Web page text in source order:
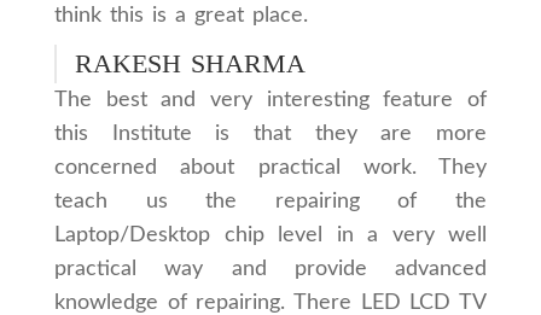
think this is a great place.
RAKESH SHARMA
The best and very interesting feature of
this Institute is that they are more
concerned about practical work. They
teach us the repairing of the
Laptop/Desktop chip level in a very well
practical way and provide advanced
knowledge of repairing. There LED LCD TV